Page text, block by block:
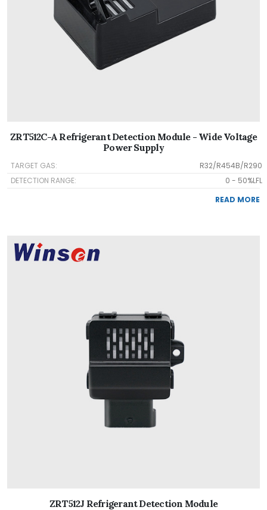
ZRT512C-A Refrigerant Detection Module - Wide Voltage
Power Supply
TARGET GAS:
R32/R454B/R290
DETECTION RANGE:
0 - 50%LFL
READ MORE
ZRT512J Refrigerant Detection Module